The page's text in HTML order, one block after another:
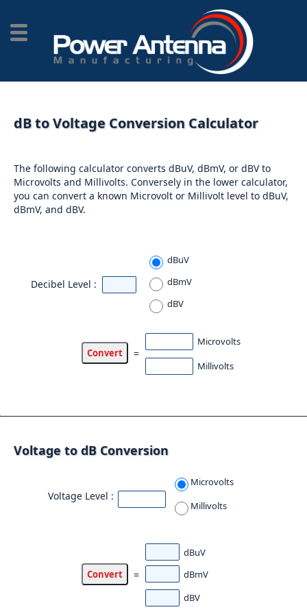
dB to Voltage Conversion Calculator
The following calculator converts dBuV, dBmV, or dBV to
Microvolts and Millivolts. Conversely in the lower calculator,
you can convert a known Microvolt or Millivolt level to dBuV,
dBmV, and dBV.
Decibel Level :
dBuV
dBmV
dBV
=
Microvolts
Millivolts
Voltage to dB Conversion
Voltage Level :
Microvolts
Millivolts
=
dBuV
dBmV
dBV